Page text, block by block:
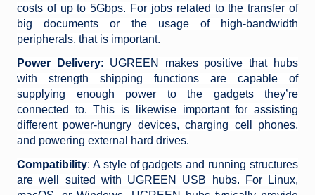
costs of up to 5Gbps. For jobs related to the transfer of
big documents or the usage of high-bandwidth
peripherals, that is important.
Power Delivery: UGREEN makes positive that hubs
with strength shipping functions are capable of
supplying enough power to the gadgets they’re
connected to. This is likewise important for assisting
different power-hungry devices, charging cell phones,
and powering external hard drives.
Compatibility: A style of gadgets and running structures
are well suited with UGREEN USB hubs. For Linux,